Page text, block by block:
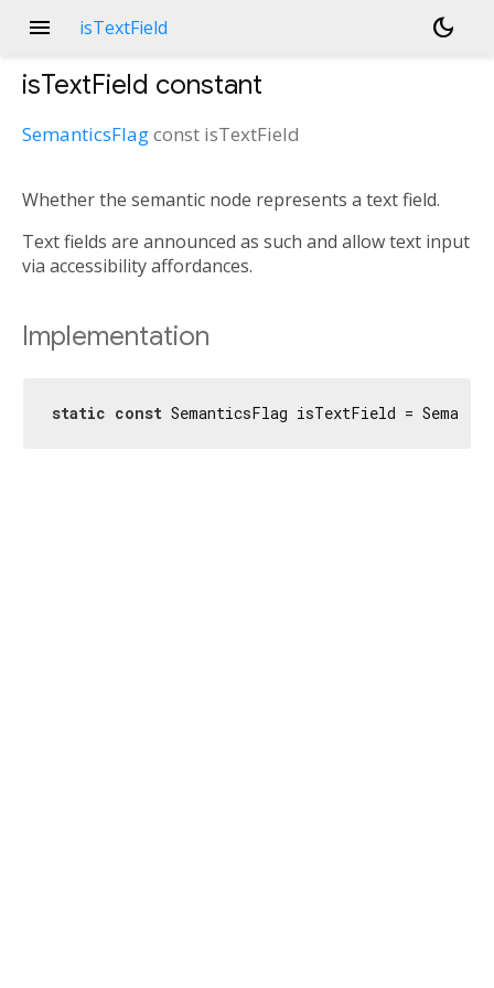
menu isTextField dark_mode
isTextField constant
SemanticsFlagconst isTextField
Whether the semantic node represents a text field.
Text fields are announced as such and allow text input
via accessibility affordances.
Implementation
static const SemanticsFlag isTextField =